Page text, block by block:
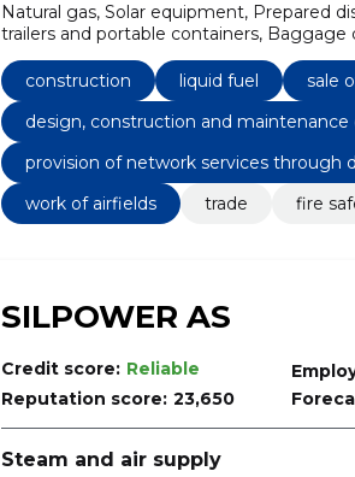
Natural gas, Solar equipment, Prepared
trailers and portable containers,
Mechanical installations, Telephone and
construction
liquid fuel
sale
design, construction and
provision of network services through
work of airfields
trade fire
SILPOWER AS
Credit score: Reliable
Reputation score: 23,650
Steam and air supply